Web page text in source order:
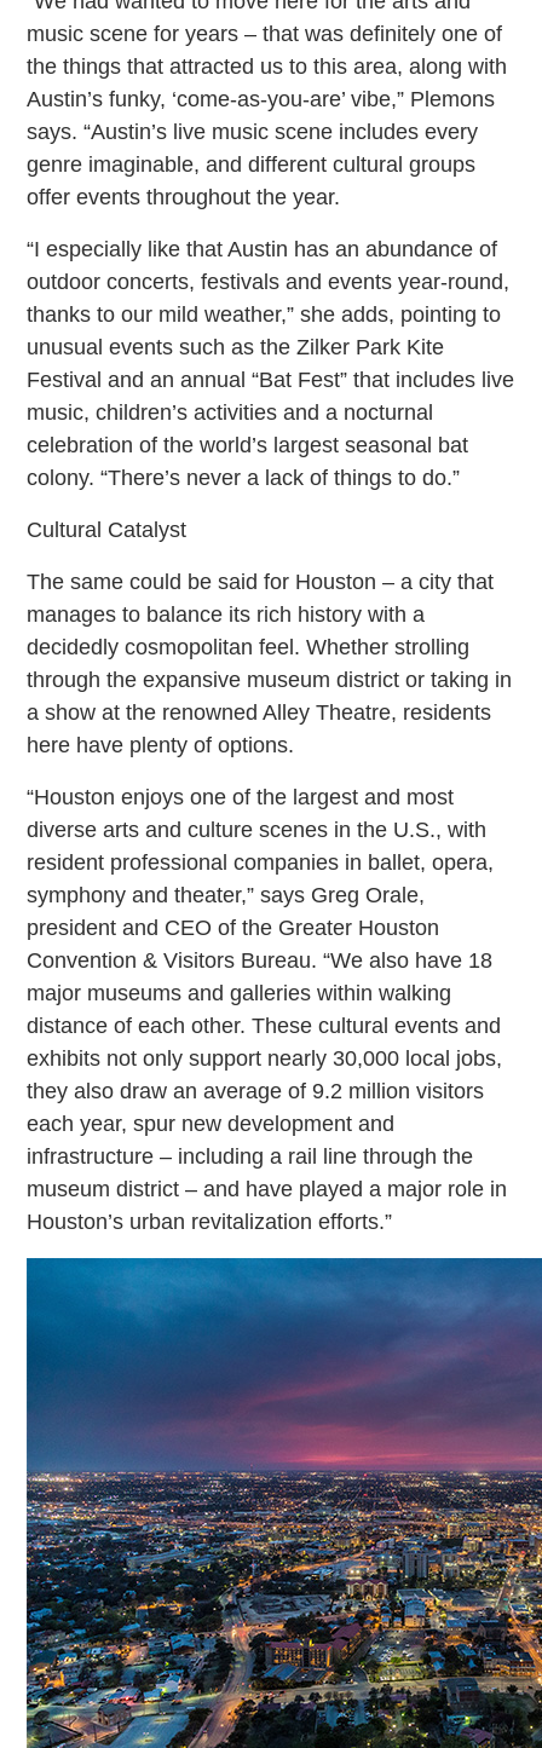
music scene for years – that was definitely one of
the things that attracted us to this area, along with
Austin’s funky, ‘come-as-you-are’ vibe,” Plemons
says. “Austin’s live music scene includes every
genre imaginable, and different cultural groups
offer events throughout the year.
“I especially like that Austin has an abundance of
outdoor concerts, festivals and events year-round,
thanks to our mild weather,” she adds, pointing to
unusual events such as the Zilker Park Kite
Festival and an annual “Bat Fest” that includes live
music, children’s activities and a nocturnal
celebration of the world’s largest seasonal bat
colony. “There’s never a lack of things to do.”
Cultural Catalyst
The same could be said for Houston – a city that
manages to balance its rich history with a
decidedly cosmopolitan feel. Whether strolling
through the expansive museum district or taking in
a show at the renowned Alley Theatre, residents
here have plenty of options.
“Houston enjoys one of the largest and most
diverse arts and culture scenes in the U.S., with
resident professional companies in ballet, opera,
symphony and theater,” says Greg Orale,
president and CEO of the Greater Houston
Convention & Visitors Bureau. “We also have 18
major museums and galleries within walking
distance of each other. These cultural events and
exhibits not only support nearly 30,000 local jobs,
they also draw an average of 9.2 million visitors
each year, spur new development and
infrastructure – including a rail line through the
museum district – and have played a major role in
Houston’s urban revitalization efforts.”